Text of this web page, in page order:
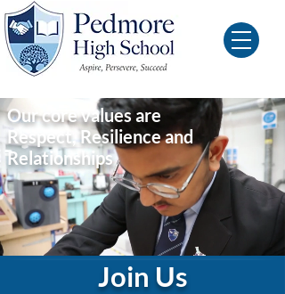
Our core values are
Respect, Resilience and
Relationships
Join Us